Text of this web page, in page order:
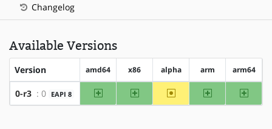
Changelog
Available Versions
Version amd64 x86 alpha arm arm64
0-r3 : 0 EAPI 8 amd64 x86 ~alpha arm arm64